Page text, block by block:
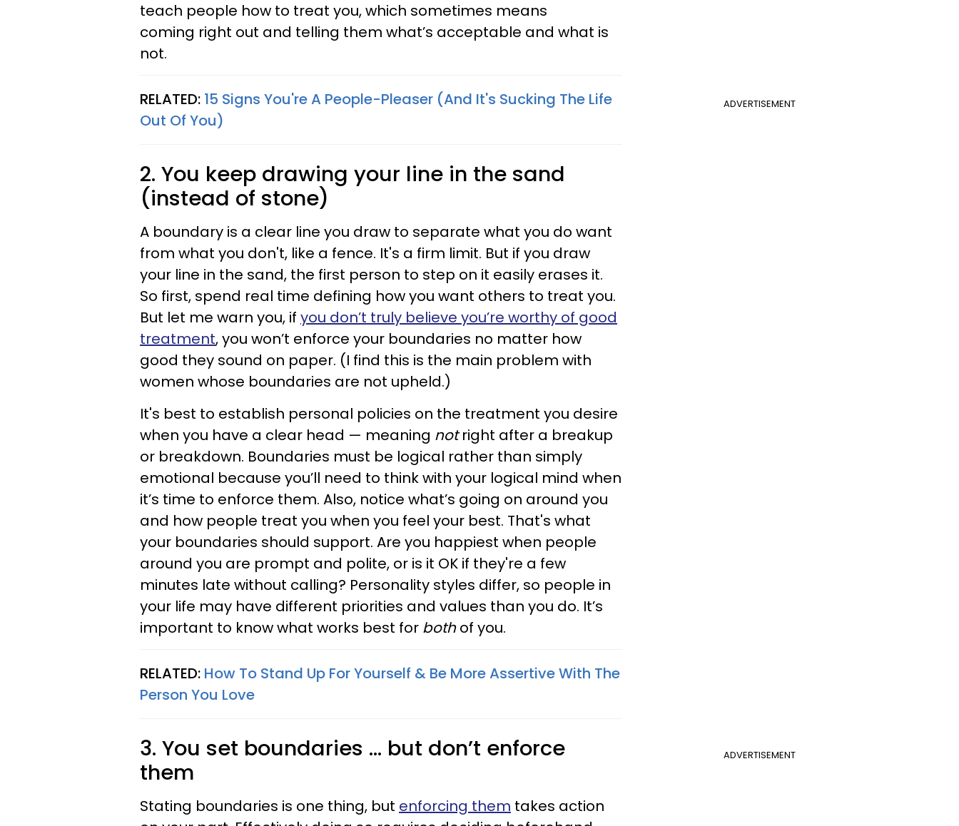
teach people how to treat you, which sometimes means
coming right out and telling them what’s acceptable and what is
not.
ADVERTISEMENT
RELATED: 15 Signs You're A People-Pleaser (And It's Sucking The Life
Out Of You)
2. You keep drawing your line in the sand
(instead of stone)
A boundary is a clear line you draw to separate what you do want
from what you don't, like a fence. It's a firm limit. But if you draw
your line in the sand, the first person to step on it easily erases it.
So first, spend real time defining how you want others to treat you.
But let me warn you, if you don’t truly believe you’re worthy of good
treatment, you won’t enforce your boundaries no matter how
good they sound on paper. (I find this is the main problem with
women whose boundaries are not upheld.)
It's best to establish personal policies on the treatment you desire
when you have a clear head — meaning notright after a breakup
or breakdown. Boundaries must be logical rather than simply
emotional because you’ll need to think with your logical mind when
it’s time to enforce them. Also, notice what’s going on around you
and how people treat you when you feel your best. That's what
your boundaries should support. Are you happiest when people
around you are prompt and polite, or is it OK if they're a few
minutes late without calling? Personality styles differ, so people in
your life may have different priorities and values than you do. It’s
important to know what works best for bothof you.
RELATED: How To Stand Up For Yourself & Be More Assertive With The
Person You Love
ADVERTISEMENT
3. You set boundaries ... but don’t enforce
them
Stating boundaries is one thing, but enforcing them takes action